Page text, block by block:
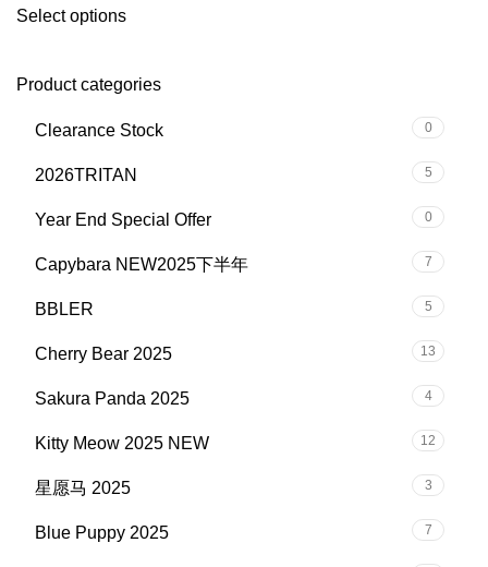
Product categories
Clearance Stock 0
2026TRITAN 5
Year End Special Offer 0
Capybara NEW2025下半年 7
BBLER 5
Cherry Bear 2025 13
Sakura Panda 2025 4
Kitty Meow 2025 NEW 12
星愿马 2025 3
Blue Puppy 2025 7
Select options